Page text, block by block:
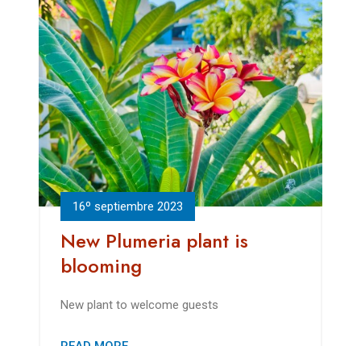
16º septiembre 2023
New Plumeria plant is
blooming
New plant to welcome guests